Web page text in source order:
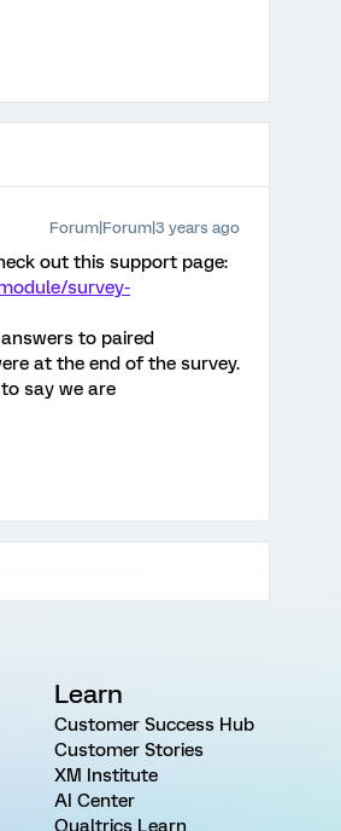
Forum|Forum|3 years ago
out this support page:
survey-
to paired
at the end of the survey.
say we are
Learn
Customer Success Hub
Customer Stories
XM Institute
AI Center
Qualtrics Learn